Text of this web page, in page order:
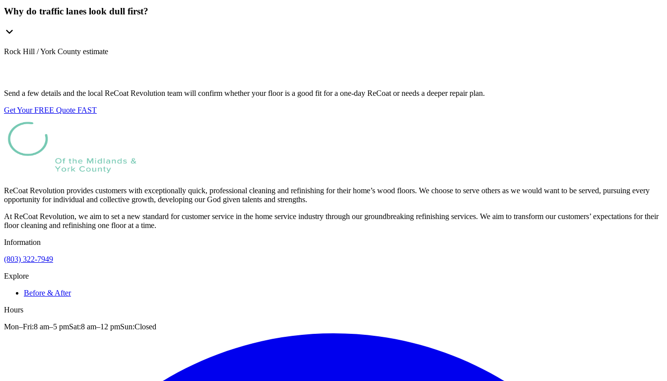
Why do traffic lanes look dull first?
Rock Hill / York County estimate
Send a few details and the local ReCoat Revolution team will confirm whether your floor is a good fit for a one-day ReCoat or needs a deeper repair plan.
Get Your FREE Quote FAST
ReCoat Revolution provides customers with exceptionally quick, professional cleaning and refinishing for their home’s wood floors. We choose to serve others as we would want to be served, pursuing every
opportunity for individual and collective growth, developing our God given talents and strengths.
At ReCoat Revolution, we aim to set a new standard for customer service in the home service industry through our groundbreaking refinishing services. We aim to transform our customers’ expectations for their
floor cleaning and refinishing one floor at a time.
Information
(803) 322-7949
Explore
Before & After
Hours
Mon–Fri:8 am–5 pmSat:8 am–12 pmSun:Closed